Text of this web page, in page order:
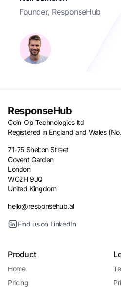
Founder, ResponseHub
ResponseHub
Coin-Op Technologies ltd
Registered in England and Wales
71-75 Shelton Street
Covent Garden
London
WC2H 9JQ
United Kingdom
hello@responsehub.ai
Find us on LinkedIn
Product
Home
Pricing